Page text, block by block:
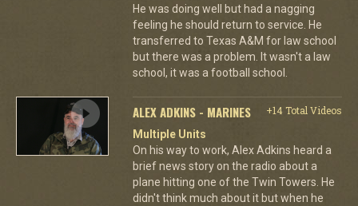
He was doing well but had a nagging
feeling he should return to service. He
transferred to Texas A&M for law school
but there was a problem. It wasn't a law
school, it was a football school.
ALEX ADKINS - MARINES
+14 Total Videos
Multiple Units
On his way to work, Alex Adkins heard a
brief news story on the radio about a
plane hitting one of the Twin Towers. He
didn't think much about it but when he